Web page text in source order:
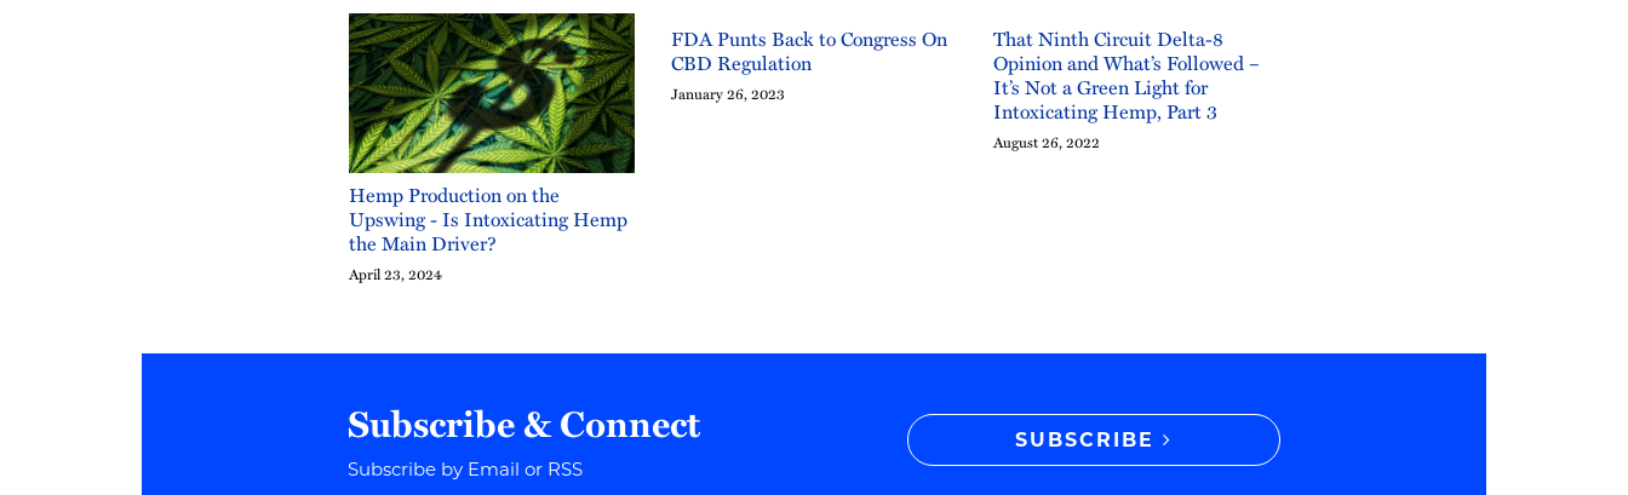
Hemp Production on the
Upswing - Is Intoxicating Hemp
the Main Driver?
April 23, 2024
FDA Punts Back to Congress On
CBD Regulation
January 26, 2023
That Ninth Circuit Delta-8
Opinion and What’s Followed –
It’s Not a Green Light for
Intoxicating Hemp, Part 3
August 26, 2022
Subscribe & Connect
Subscribe by Email or RSS
SUBSCRIBE